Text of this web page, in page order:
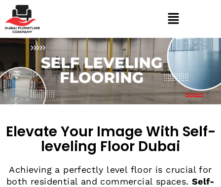
Elevate Your Image With Self-
leveling Floor Dubai
Achieving a perfectly level floor is crucial for
both residential and commercial spaces. Self-